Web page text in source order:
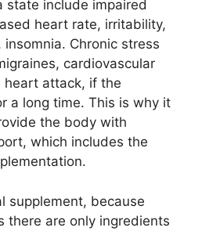
state include impaired
heart rate, irritability,
Chronic stress
cardiovascular
heart attack, if the
a long time. This is why it
the body with
which includes the
supplement, because
there are only ingredients